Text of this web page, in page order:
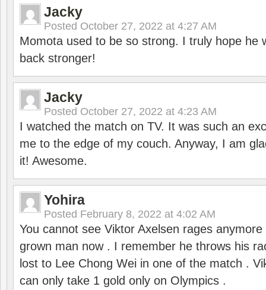
Jacky
Posted October 27, 2022 at 4:27 AM
Momota used to be so strong. I truly hope he
back stronger!
Jacky
Posted October 27, 2022 at 4:23 AM
I watched the match on TV. It was such an
me to the edge of my couch. Anyway, I am
it! Awesome.
Yohira
Posted February 8, 2022 at 4:02 AM
You cannot see Viktor Axelsen rages anymore
grown man now . I remember he throws his
lost to Lee Chong Wei in one of the match .
can only take 1 gold only on Olympics .